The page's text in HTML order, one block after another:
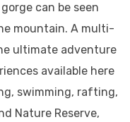
can be seen
mountain. A multi-
ultimate adventure
available here
swimming, rafting,
Nature Reserve,